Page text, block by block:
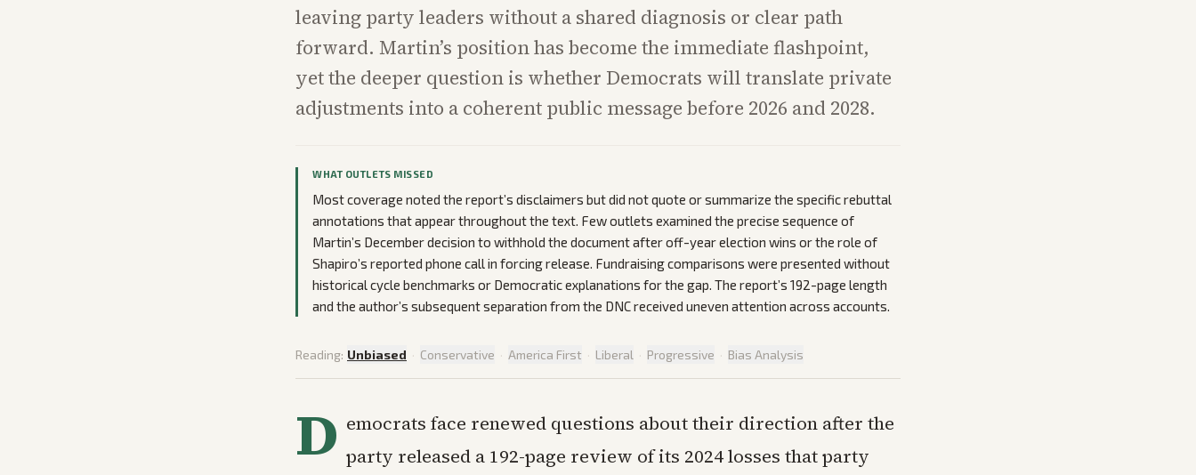
leaving party leaders without a shared diagnosis or clear path
forward. Martin’s position has become the immediate flashpoint,
yet the deeper question is whether Democrats will translate private
adjustments into a coherent public message before 2026 and 2028.
WHAT OUTLETS MISSED
Most coverage noted the report’s disclaimers but did not quote or summarize the specific rebuttal
annotations that appear throughout the text. Few outlets examined the precise sequence of
Martin’s December decision to withhold the document after off-year election wins or the role of
Shapiro’s reported phone call in forcing release. Fundraising comparisons were presented without
historical cycle benchmarks or Democratic explanations for the gap. The report’s 192-page length
and the author’s subsequent separation from the DNC received uneven attention across accounts.
Reading: Unbiased · Conservative · America First · Liberal · Progressive · Bias Analysis
D emocrats face renewed questions about their direction after the
party released a 192-page review of its 2024 losses that party